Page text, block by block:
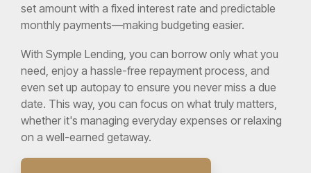
set amount with a fixed interest rate and predictable
monthly payments—making budgeting easier.
With Symple Lending, you can borrow only what you
need, enjoy a hassle-free repayment process, and
even set up autopay to ensure you never miss a due
date. This way, you can focus on what truly matters,
whether it's managing everyday expenses or relaxing
on a well-earned getaway.